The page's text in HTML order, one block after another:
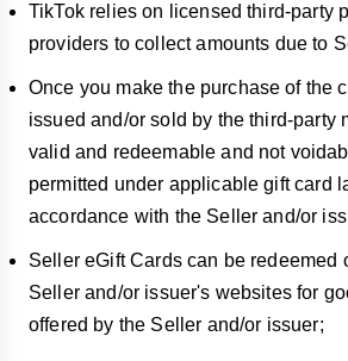
TikTok relies on licensed third-party
providers to collect amounts due to
Once you make the purchase of the
issued and/or sold by the third-party
valid and redeemable and not
permitted under applicable gift card
accordance with the Seller and/or
Seller eGift Cards can be redeemed
Seller and/or issuer's websites for
offered by the Seller and/or issuer;